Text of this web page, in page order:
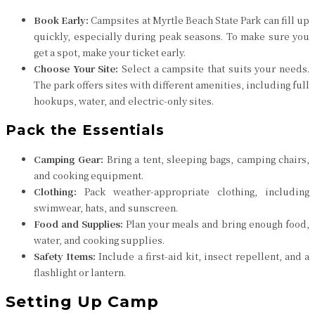
Book Early: Campsites at Myrtle Beach State Park can fill up
quickly, especially during peak seasons. To make sure you
get a spot, make your ticket early.
Choose Your Site: Select a campsite that suits your needs.
The park offers sites with different amenities, including full
hookups, water, and electric-only sites.
Pack the Essentials
Camping Gear: Bring a tent, sleeping bags, camping chairs,
and cooking equipment.
Clothing: Pack weather-appropriate clothing, including
swimwear, hats, and sunscreen.
Food and Supplies: Plan your meals and bring enough food,
water, and cooking supplies.
Safety Items: Include a first-aid kit, insect repellent, and a
flashlight or lantern.
Setting Up Camp